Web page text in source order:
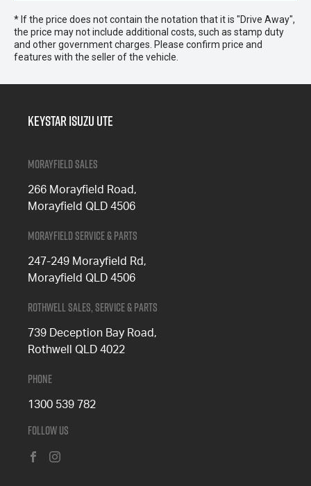
* If the price does not contain the notation that it is "Drive Away",
the price may not include additional costs, such as stamp duty
and other government charges. Please confirm price and
features with the seller of the vehicle.
Keystar Isuzu UTE
Morayfield Sales
266 Morayfield Road,
Morayfield QLD 4506
Morayfield Service & Parts
247-249 Morayfield Rd,
Morayfield QLD 4506
Rothwell Sales, Service & Parts
739 Deception Bay Road,
Rothwell QLD 4022
Phone
1300 539 782
Follow Us